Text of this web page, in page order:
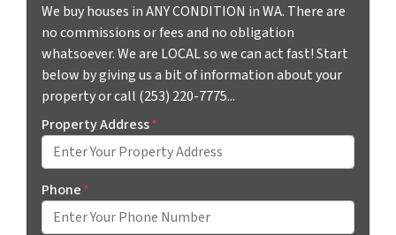
We buy houses in ANY CONDITION in WA. There are
no commissions or fees and no obligation
whatsoever. We are LOCAL so we can act fast! Start
below by giving us a bit of information about your
property or call (253) 220-7775...
Property Address*
Phone*